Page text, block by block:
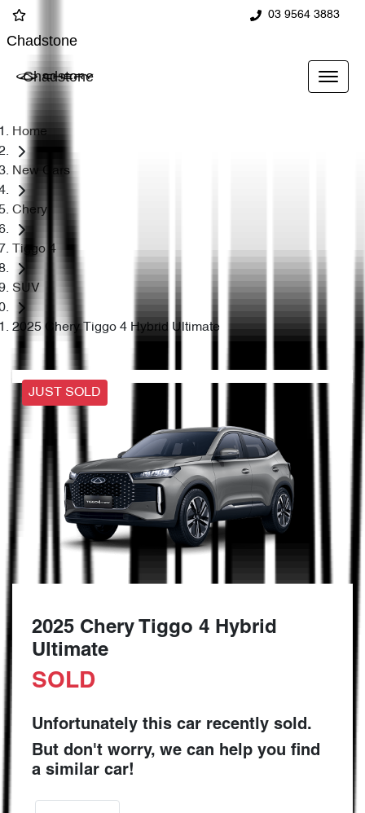
03 9564 3883
Chadstone
Chadstone
Home
New Cars
Chery
Tiggo 4
SUV
2025 Chery Tiggo 4 Hybrid Ultimate
JUST SOLD
2025 Chery Tiggo 4 Hybrid
Ultimate
SOLD
Unfortunately this car recently sold.
But don't worry, we can help you find
a similar car!